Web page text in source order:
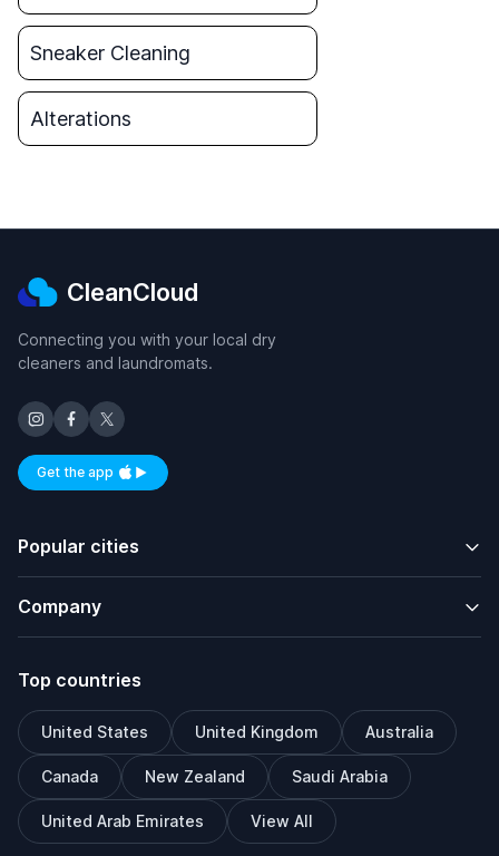
Sneaker Cleaning
Alterations
CleanCloud
Connecting you with your local dry
cleaners and laundromats.
Get the appAvailable on iOS and Android
Popular cities
Company
Top countries
United States United Kingdom Australia
Canada New Zealand Saudi Arabia
United Arab Emirates View All